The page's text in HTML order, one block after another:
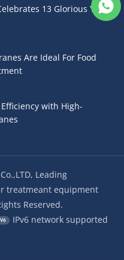
13 Glorious Years
Are Ideal For Food
with High-
Leading
treatmeant equipment
Reserved.
IPv6 network supported